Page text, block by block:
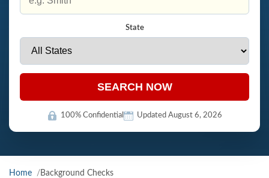
State
SEARCH NOW
100% Confidential Updated August 6, 2026
Home Background Checks